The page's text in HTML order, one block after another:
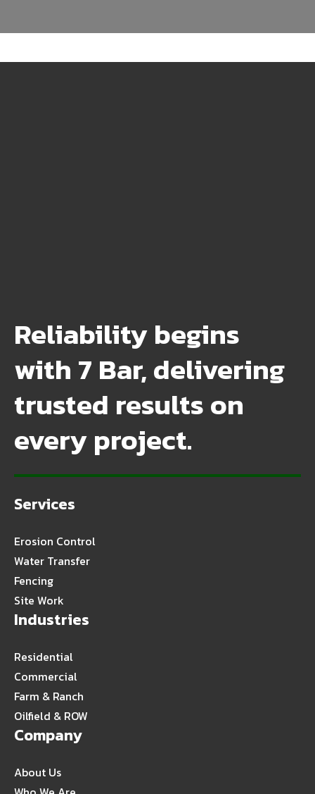
Reliability begins
with 7 Bar, delivering
trusted results on
every project.
Services
Erosion Control
Water Transfer
Fencing
Site Work
Industries
Residential
Commercial
Farm & Ranch
Oilfield & ROW
Company
About Us